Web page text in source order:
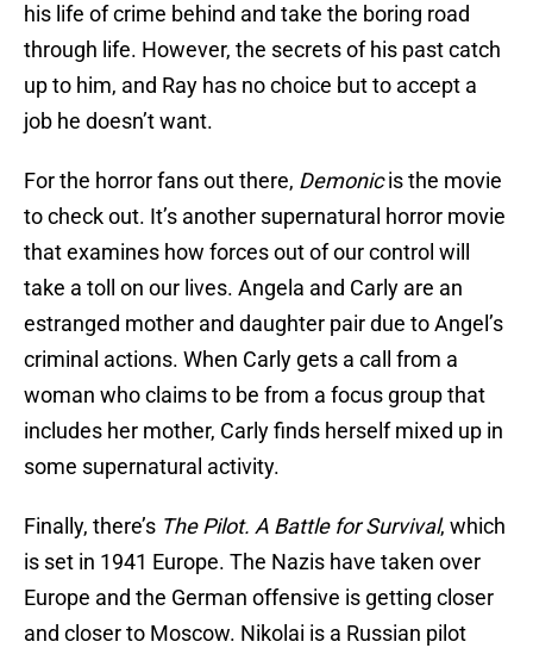
his life of crime behind and take the boring road
through life. However, the secrets of his past catch
up to him, and Ray has no choice but to accept a
job he doesn’t want.
For the horror fans out there, Demonicis the movie
to check out. It’s another supernatural horror movie
that examines how forces out of our control will
take a toll on our lives. Angela and Carly are an
estranged mother and daughter pair due to Angel’s
criminal actions. When Carly gets a call from a
woman who claims to be from a focus group that
includes her mother, Carly finds herself mixed up in
some supernatural activity.
Finally, there’s The Pilot. A Battle for Survival, which
is set in 1941 Europe. The Nazis have taken over
Europe and the German offensive is getting closer
and closer to Moscow. Nikolai is a Russian pilot